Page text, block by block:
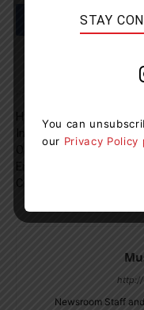
Hydro One Submits Five-
Investment Plan To The
Ontario Energy Board To
http://
Newsroom Staff
STAY
You can
our Privacy Policy